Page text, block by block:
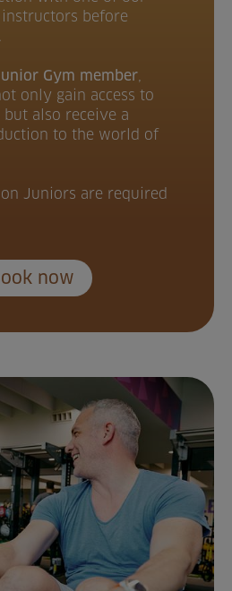
before
Gym member,
only gain access to
also receive a
to the world of
Juniors are required
now